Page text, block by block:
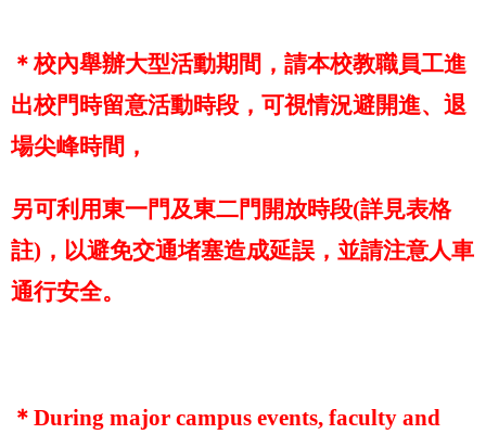
＊校內舉辦大型活動期間，請本校教職員工進
出校門時留意活動時段，可視情況避開進、退
場尖峰時間，
另可利用東一門及東二門開放時段(詳見表格
註) ，以避免交通堵塞造成延誤，並請注意人車
通行安全。
＊ During major campus events, faculty and